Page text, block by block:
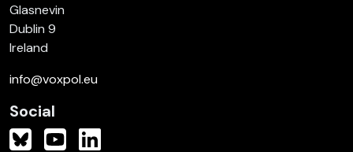
Glasnevin
Dublin 9
Ireland
info@voxpol.eu
Social